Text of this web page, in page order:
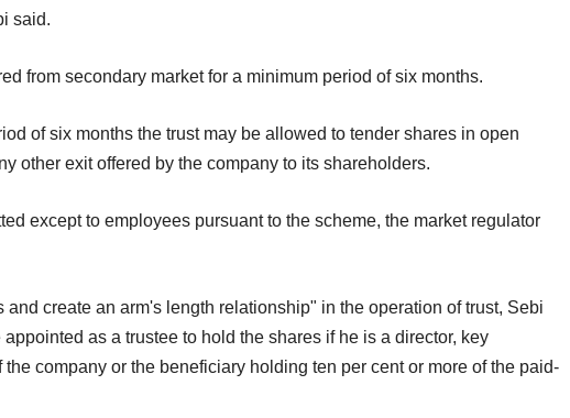
said.
from secondary market for a minimum period of six months.
of six months the trust may be allowed to tender shares in open
other exit offered by the company to its shareholders.
except to employees pursuant to the scheme, the market regulator
create an arm's length relationship" in the operation of trust, Sebi
as a trustee to hold the shares if he is a director, key
company or the beneficiary holding ten per cent or more of the paid-